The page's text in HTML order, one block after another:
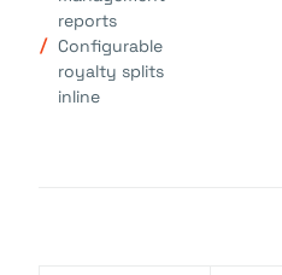
reports
Configurable
royalty splits
inline